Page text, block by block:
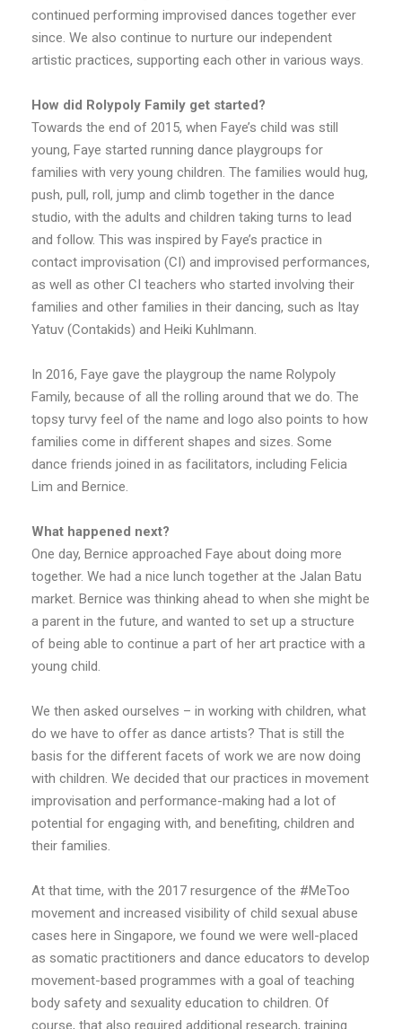
continued performing improvised dances together ever
since. We also continue to nurture our independent
artistic practices, supporting each other in various ways.
How did Rolypoly Family get started?
Towards the end of 2015, when Faye’s child was still
young, Faye started running dance playgroups for
families with very young children. The families would hug,
push, pull, roll, jump and climb together in the dance
studio, with the adults and children taking turns to lead
and follow. This was inspired by Faye’s practice in
contact improvisation (CI) and improvised performances,
as well as other CI teachers who started involving their
families and other families in their dancing, such as Itay
Yatuv (Contakids) and Heiki Kuhlmann.
In 2016, Faye gave the playgroup the name Rolypoly
Family, because of all the rolling around that we do. The
topsy turvy feel of the name and logo also points to how
families come in different shapes and sizes. Some
dance friends joined in as facilitators, including Felicia
Lim and Bernice.
What happened next?
One day, Bernice approached Faye about doing more
together. We had a nice lunch together at the Jalan Batu
market. Bernice was thinking ahead to when she might be
a parent in the future, and wanted to set up a structure
of being able to continue a part of her art practice with a
young child.
We then asked ourselves – in working with children, what
do we have to offer as dance artists? That is still the
basis for the different facets of work we are now doing
with children. We decided that our practices in movement
improvisation and performance-making had a lot of
potential for engaging with, and benefiting, children and
their families.
At that time, with the 2017 resurgence of the #MeToo
movement and increased visibility of child sexual abuse
cases here in Singapore, we found we were well-placed
as somatic practitioners and dance educators to develop
movement-based programmes with a goal of teaching
body safety and sexuality education to children. Of
course, that also required additional research, training